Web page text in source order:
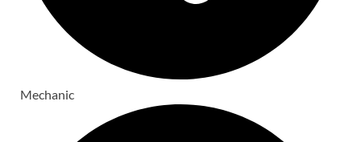
Mechanic